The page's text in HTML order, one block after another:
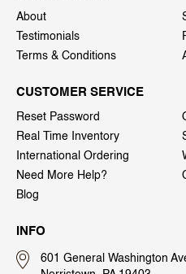
About
Testimonials
Terms & Conditions
CUSTOMER SERVICE
Reset Password
Real Time Inventory
International Ordering
Need More Help?
Blog
INFO
601 General Washington